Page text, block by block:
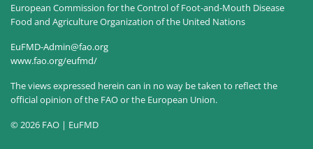
European Commission for the Control of Foot-and-Mouth Disease
Food and Agriculture Organization of the United Nations
EuFMD-Admin@fao.org
www.fao.org/eufmd/
The views expressed herein can in no way be taken to reflect the
official opinion of the FAO or the European Union.
© 2026 FAO | EuFMD